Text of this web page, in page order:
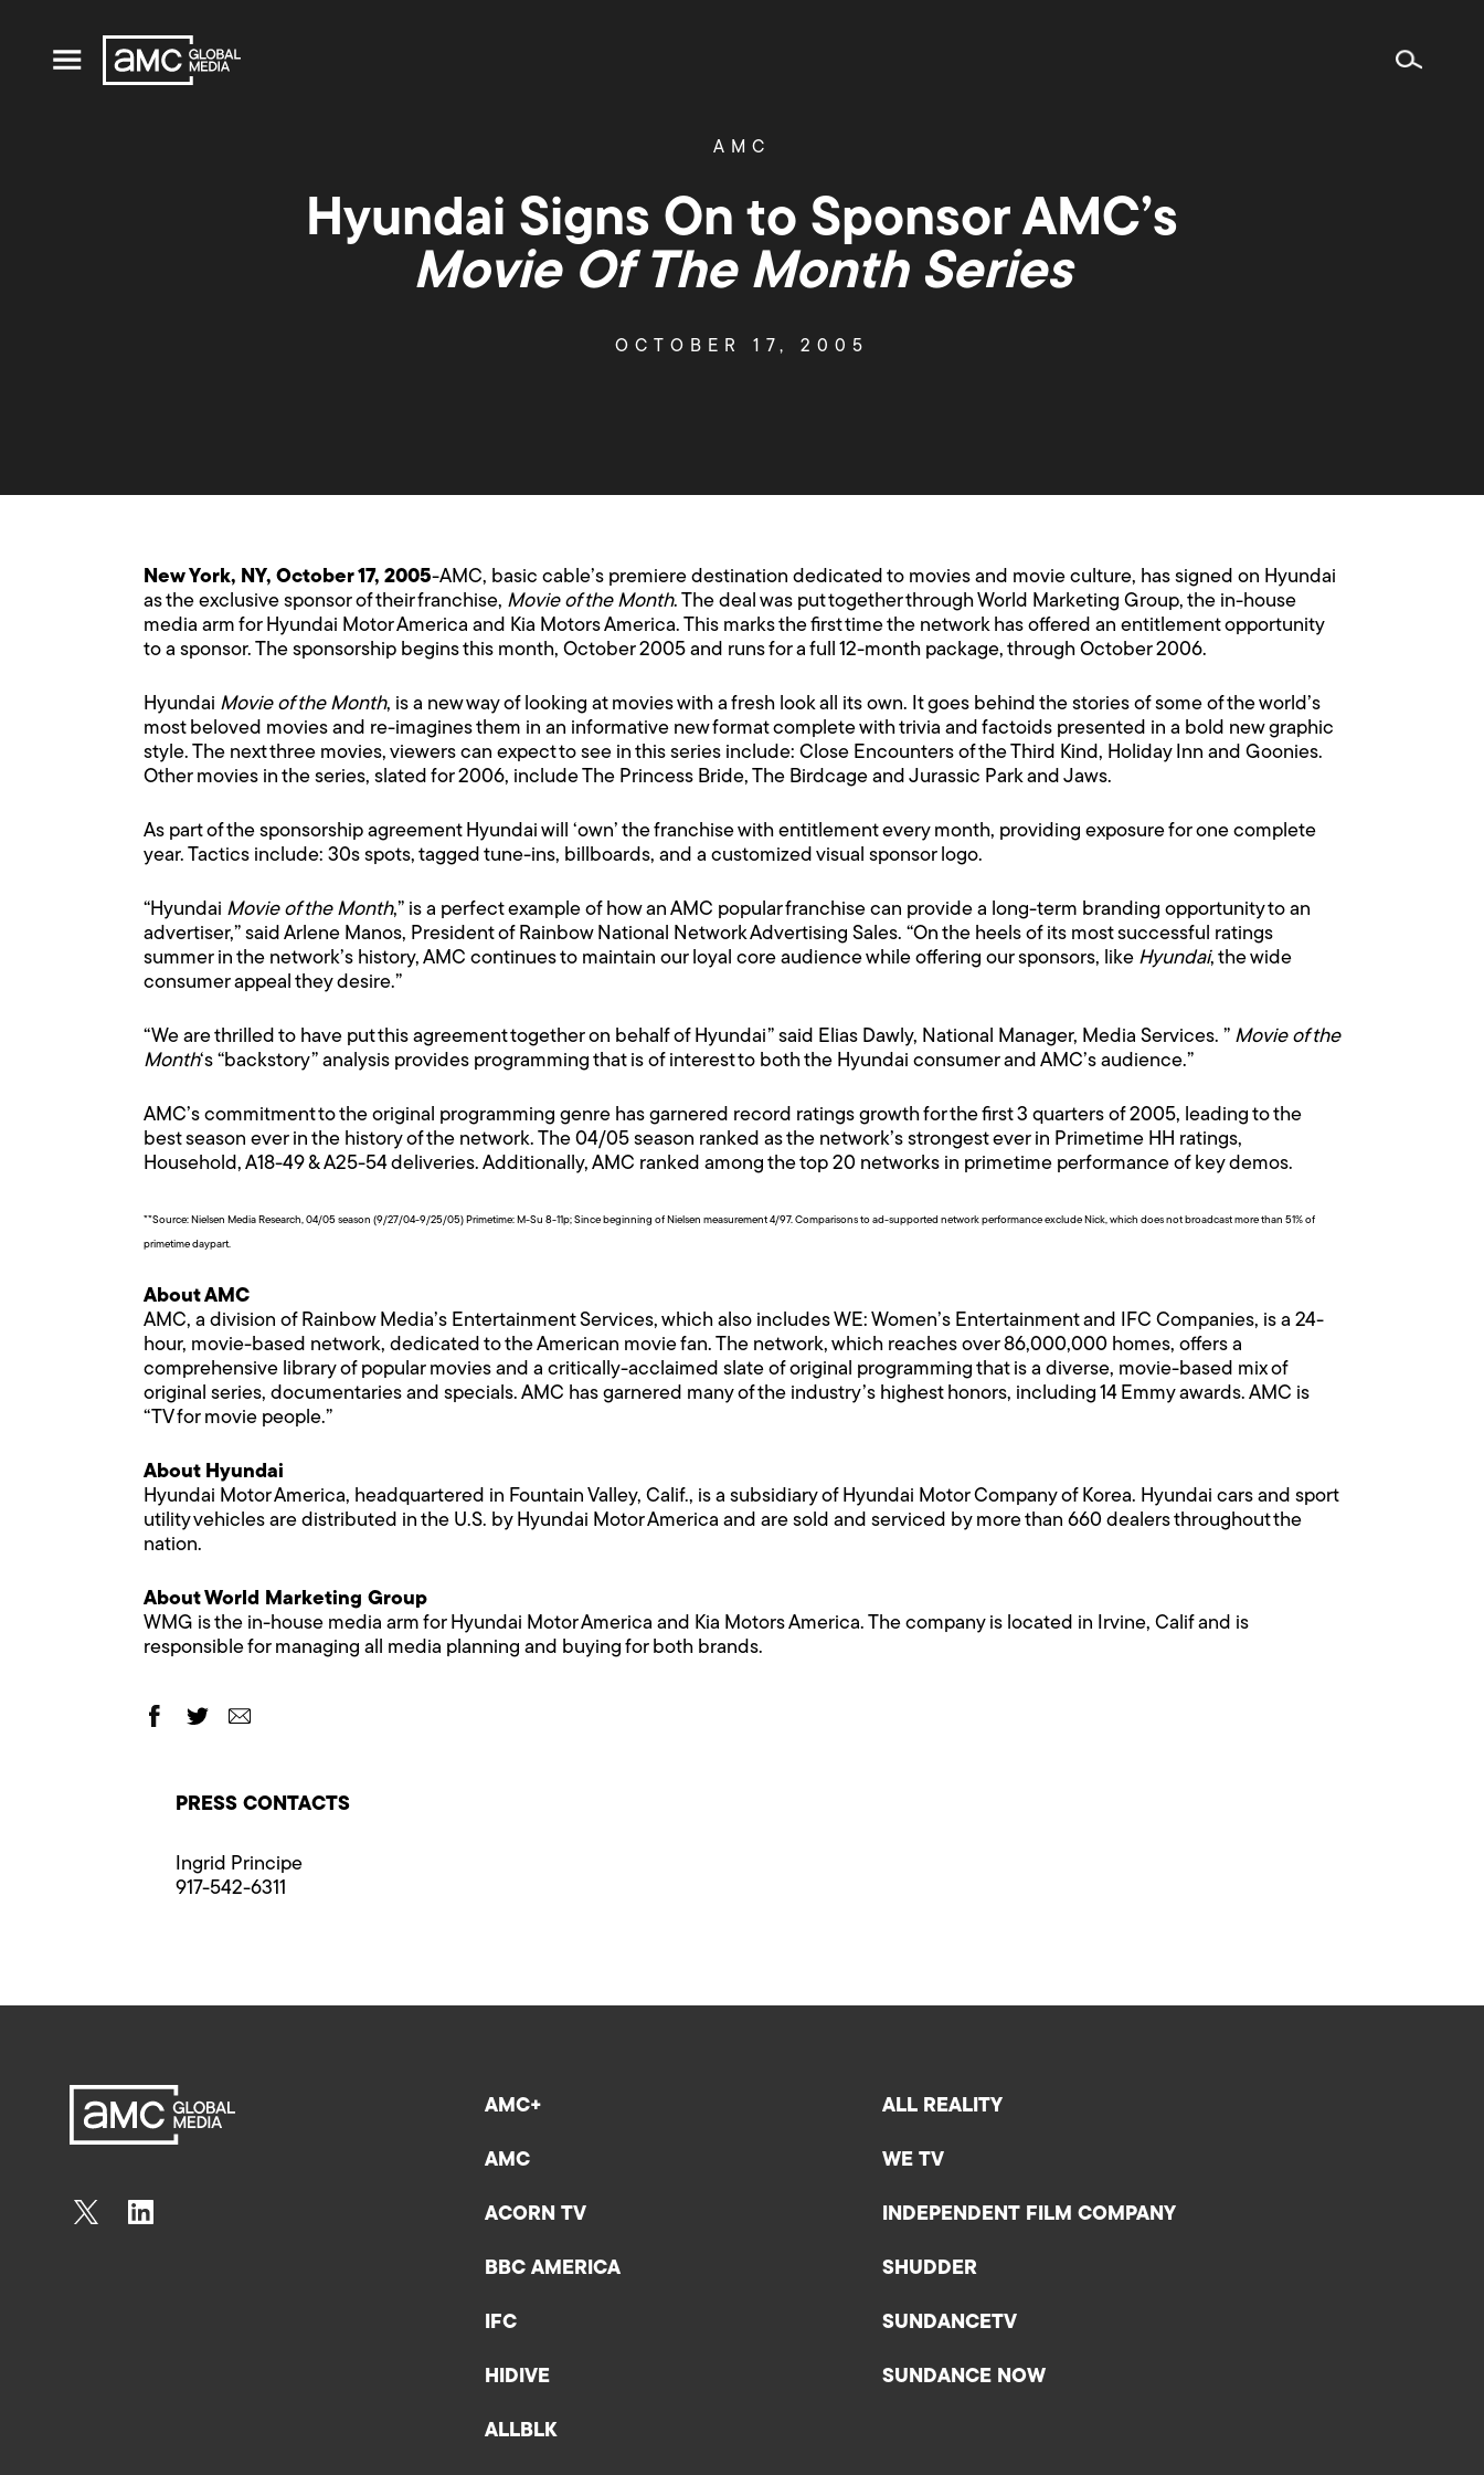
AMC
Hyundai Signs On to Sponsor AMC’s
Movie Of The Month Series
OCTOBER 17, 2005
New York, NY, October 17, 2005-AMC, basic cable’s premiere destination dedicated to movies and movie culture, has signed on Hyundai
as the exclusive sponsor of their franchise, Movie of the Month. The deal was put together through World Marketing Group, the in-house
media arm for Hyundai Motor America and Kia Motors America. This marks the first time the network has offered an entitlement opportunity
to a sponsor. The sponsorship begins this month, October 2005 and runs for a full 12-month package, through October 2006.
Hyundai Movie of the Month, is a new way of looking at movies with a fresh look all its own. It goes behind the stories of some of the world’s
most beloved movies and re-imagines them in an informative new format complete with trivia and factoids presented in a bold new graphic
style. The next three movies, viewers can expect to see in this series include: Close Encounters of the Third Kind, Holiday Inn and Goonies.
Other movies in the series, slated for 2006, include The Princess Bride, The Birdcage and Jurassic Park and Jaws.
As part of the sponsorship agreement Hyundai will ‘own’ the franchise with entitlement every month, providing exposure for one complete
year. Tactics include: 30s spots, tagged tune-ins, billboards, and a customized visual sponsor logo.
“Hyundai Movie of the Month,” is a perfect example of how an AMC popular franchise can provide a long-term branding opportunity to an
advertiser,” said Arlene Manos, President of Rainbow National Network Advertising Sales. “On the heels of its most successful ratings
summer in the network’s history, AMC continues to maintain our loyal core audience while offering our sponsors, like Hyundai, the wide
consumer appeal they desire.”
“We are thrilled to have put this agreement together on behalf of Hyundai” said Elias Dawly, National Manager, Media Services. ” Movie of the
Month‘s “backstory” analysis provides programming that is of interest to both the Hyundai consumer and AMC’s audience.”
AMC’s commitment to the original programming genre has garnered record ratings growth for the first 3 quarters of 2005, leading to the
best season ever in the history of the network. The 04/05 season ranked as the network’s strongest ever in Primetime HH ratings,
Household, A18-49 & A25-54 deliveries. Additionally, AMC ranked among the top 20 networks in primetime performance of key demos.
**Source: Nielsen Media Research, 04/05 season (9/27/04-9/25/05) Primetime: M-Su 8-11p; Since beginning of Nielsen measurement 4/97. Comparisons to ad-supported network performance exclude Nick, which does not broadcast more than 51% of
primetime daypart.
About AMC
AMC, a division of Rainbow Media’s Entertainment Services, which also includes WE: Women’s Entertainment and IFC Companies, is a 24-
hour, movie-based network, dedicated to the American movie fan. The network, which reaches over 86,000,000 homes, offers a
comprehensive library of popular movies and a critically-acclaimed slate of original programming that is a diverse, movie-based mix of
original series, documentaries and specials. AMC has garnered many of the industry’s highest honors, including 14 Emmy awards. AMC is
“TV for movie people.”
About Hyundai
Hyundai Motor America, headquartered in Fountain Valley, Calif., is a subsidiary of Hyundai Motor Company of Korea. Hyundai cars and sport
utility vehicles are distributed in the U.S. by Hyundai Motor America and are sold and serviced by more than 660 dealers throughout the
nation.
About World Marketing Group
WMG is the in-house media arm for Hyundai Motor America and Kia Motors America. The company is located in Irvine, Calif and is
responsible for managing all media planning and buying for both brands.
PRESS CONTACTS
Ingrid Principe
917-542-6311
AMC+
AMC
ACORN TV
BBC AMERICA
IFC
HIDIVE
ALLBLK
ALL REALITY
WE TV
INDEPENDENT FILM COMPANY
SHUDDER
SUNDANCETV
SUNDANCE NOW